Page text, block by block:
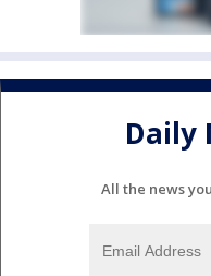
Daily
All the news